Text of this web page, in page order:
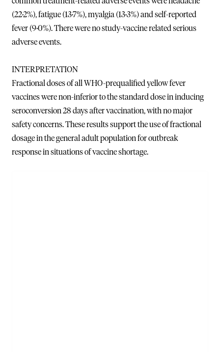
(22·2%), fatigue (13·7%), myalgia (13·3%) and self-reported
fever (9·0%). There were no study-vaccine related serious
adverse events.
INTERPRETATION
Fractional doses of all WHO-prequalified yellow fever
vaccines were non-inferior to the standard dose in inducing
seroconversion 28 days after vaccination, with no major
safety concerns. These results support the use of fractional
dosage in the general adult population for outbreak
response in situations of vaccine shortage.